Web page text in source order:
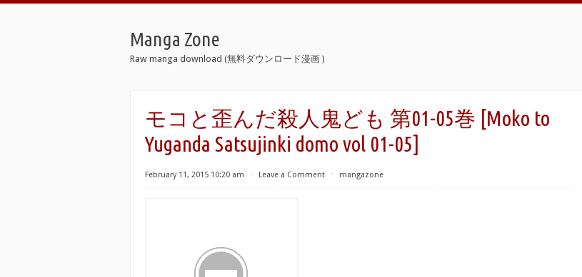
Manga Zone
Raw manga download (無料ダウンロード漫画 )
モコと歪んだ殺人鬼ども 第01-05巻 [Moko to
Yuganda Satsujinki domo vol 01-05]
February 11, 2015 10:20 am ⋅ Leave a Comment ⋅ mangazone